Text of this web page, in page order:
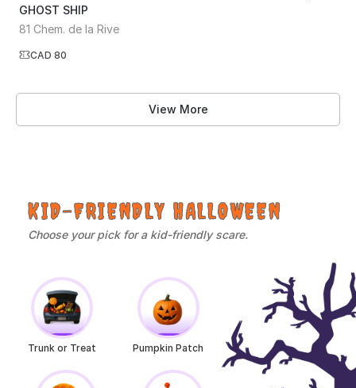
GHOST SHIP
81 Chem. de la Rive
CAD 80
View More
KID-FRIENDLY HALLOWEEN
Choose your pick for a kid-friendly scare.
Trunk or Treat Pumpkin Patch